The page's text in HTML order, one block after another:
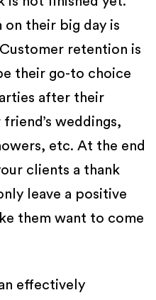
their big day is
retention is
their go-to choice
after their
weddings,
etc. At the end
clients a thank
leave a positive
them want to come
effectively